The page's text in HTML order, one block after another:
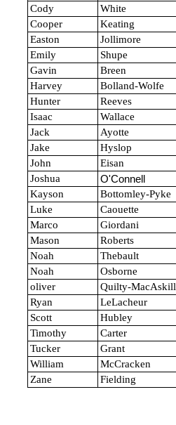
Cody
White
Cooper
Keating
Easton
Jollimore
Emily
Shupe
Gavin
Breen
Harvey
Bolland-Wolfe
Hunter
Reeves
Isaac
Wallace
Jack
Ayotte
Jake
Hyslop
John
Eisan
Joshua
O'Connell
Kayson
Bottomley-Pyke
Luke
Caouette
Marco
Giordani
Mason
Roberts
Noah
Thebault
Noah
Osborne
oliver
Quilty-MacAskill
Ryan
LeLacheur
Scott
Hubley
Timothy
Carter
Tucker
Grant
William
McCracken
Zane
Fielding